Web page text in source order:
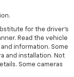
for the driver’s
Read the vehicle
information. Some
and installation. Not
Some cameras